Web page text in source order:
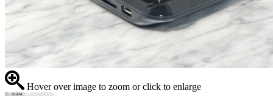
Hover over image to zoom or click to enlarge